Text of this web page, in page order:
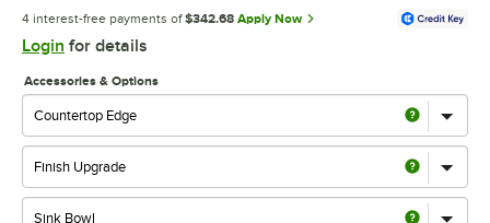
4 interest-free payments of $342.68 Apply Now
Login for details
Accessories & Options